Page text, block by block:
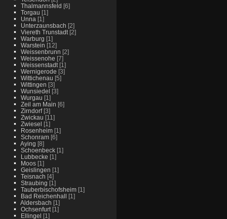
Thalmannsfeld [6]
Torgau [1]
Unna [1]
Unterzaunsbach [2]
Viereth Trunstadt[2]
Warburg [1]
Warstein [12]
Weissenbrunn [2]
Weissenohe [7]
Weissenstadt[1]
Wernigerode [3]
Wittichenau [5]
Wittingen [3]
Wunsiedel [3]
Wurgau [1]
Zeil am Main [6]
Zirndorf[3]
Zwickau [11]
Zwiesel [1]
Rosenheim[1]
Schonram[6]
Aying [8]
Schoenbeck[1]
Lubbecke [1]
Moos[1]
Geislingen [1]
Teisnach [4]
Straubing [1]
Tauberbischofsheim[1]
Bad Reichenhall [1]
Aldersbach [1]
Ochsenfurt[1]
Ellingel [1]